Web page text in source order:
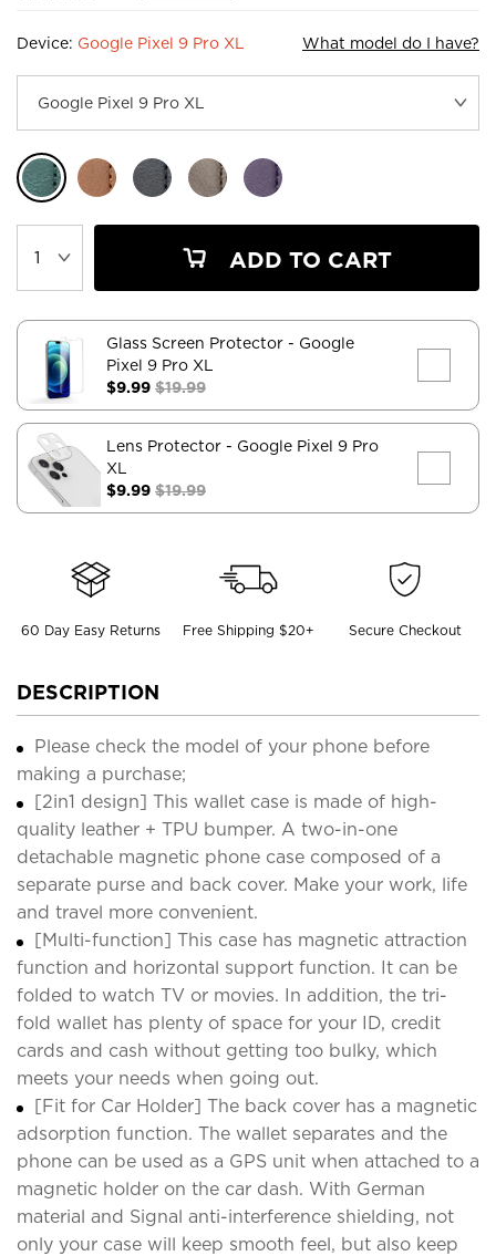
Device: Google Pixel 9 Pro XL What model do I have?
ADD TO CART
Glass Screen Protector - Google
Pixel 9 Pro XL
$9.99 $19.99
Lens Protector - Google Pixel 9 Pro
XL
$9.99 $19.99
60 Day Easy Returns Free Shipping $20+ Secure Checkout
DESCRIPTION
Please check the model of your phone before
making a purchase;
[2in1 design] This wallet case is made of high-
quality leather + TPU bumper. A two-in-one
detachable magnetic phone case composed of a
separate purse and back cover. Make your work, life
and travel more convenient.
[Multi-function] This case has magnetic attraction
function and horizontal support function. It can be
folded to watch TV or movies. In addition, the tri-
fold wallet has plenty of space for your ID, credit
cards and cash without getting too bulky, which
meets your needs when going out.
[Fit for Car Holder] The back cover has a magnetic
adsorption function. The wallet separates and the
phone can be used as a GPS unit when attached to a
magnetic holder on the car dash. With German
material and Signal anti-interference shielding, not
only your case will keep smooth feel, but also keep